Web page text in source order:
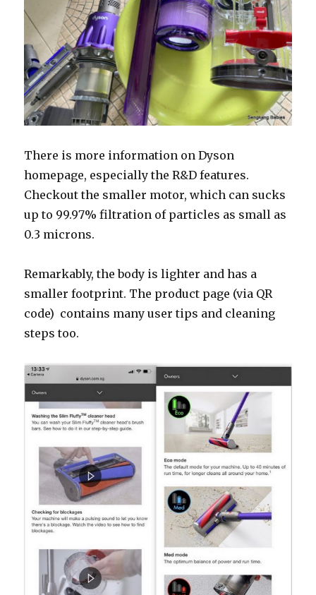
There is more information on Dyson
homepage, especially the R&D features.
Checkout the smaller motor, which can sucks
up to 99.97% filtration of particles as small as
0.3 microns.
Remarkably, the body is lighter and has a
smaller footprint. The product page (via QR
code) contains many user tips and cleaning
steps too.